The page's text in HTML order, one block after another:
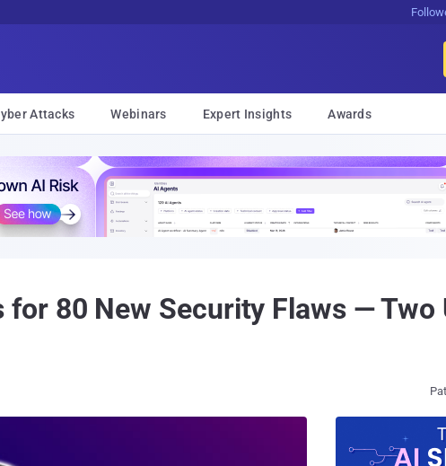
Attacks Webinars Expert Insights Awards
80 New Security Flaws — Two